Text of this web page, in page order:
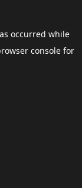
occurred while
consolefor